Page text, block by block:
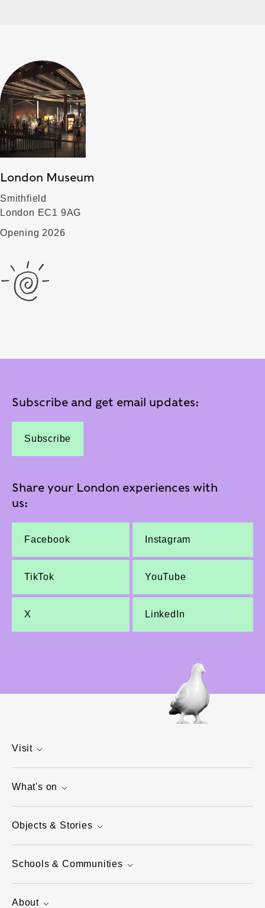
London Museum
Smithfield
London EC1 9AG
Opening 2026
Subscribe and get email updates:
Subscribe
Share your London experiences with
us:
Facebook Instagram
TikTok YouTube
X LinkedIn
Visit
What's on
Objects & Stories
Schools & Communities
About